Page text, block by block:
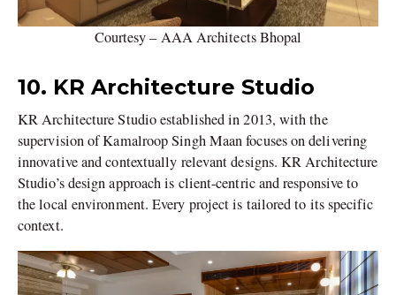
Courtesy – AAA Architects Bhopal
10. KR Architecture Studio
KR Architecture Studio established in 2013, with the
supervision of Kamalroop Singh Maan focuses on delivering
innovative and contextually relevant designs. KR Architecture
Studio’s design approach is client-centric and responsive to
the local environment. Every project is tailored to its specific
context.